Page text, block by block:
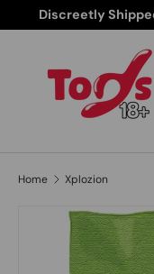
Skip to content
Discreetly
Home Xplozion
Skip to